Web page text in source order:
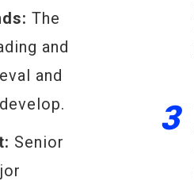
The
and
and
Senior
3